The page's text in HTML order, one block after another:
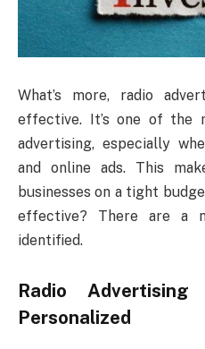
What’s more, radio
effective. It’s one of the
advertising, especially
and online ads. This
businesses on a tight
effective? There are a
identified.
Radio
Personalized